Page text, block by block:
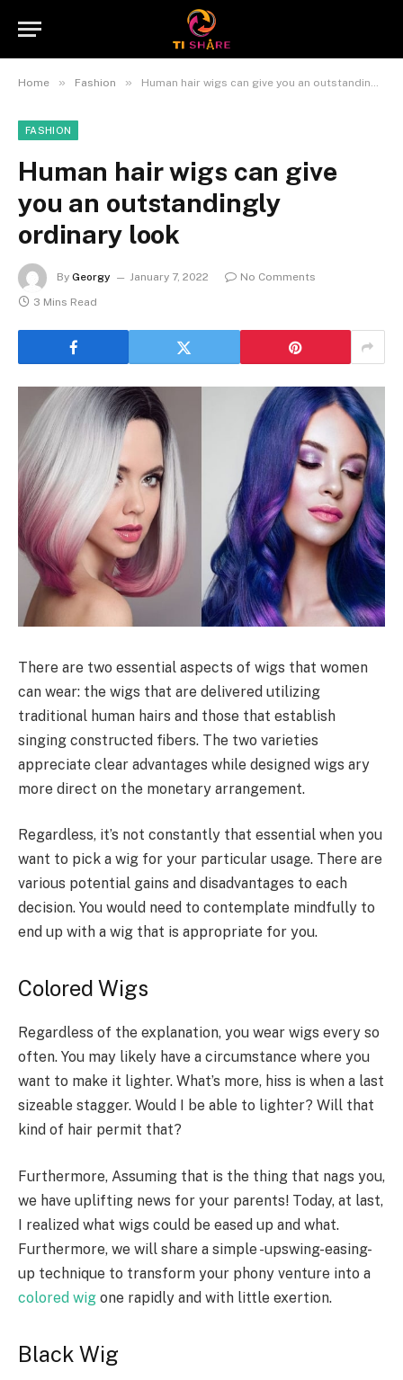
Home » Fashion » Human hair wigs can give you an outstandingly ordinary look
FASHION
Human hair wigs can give
you an outstandingly
ordinary look
By Georgy January 7, 2022
No Comments
3 Mins Read
There are two essential aspects of wigs that women
can wear: the wigs that are delivered utilizing
traditional human hairs and those that establish
singing constructed fibers. The two varieties
appreciate clear advantages while designed wigs ary
more direct on the monetary arrangement.
Regardless, it’s not constantly that essential when you
want to pick a wig for your particular usage. There are
various potential gains and disadvantages to each
decision. You would need to contemplate mindfully to
end up with a wig that is appropriate for you.
Colored Wigs
Regardless of the explanation, you wear wigs every so
often. You may likely have a circumstance where you
want to make it lighter. What’s more, hiss is when a last
sizeable stagger. Would I be able to lighter? Will that
kind of hair permit that?
Furthermore, Assuming that is the thing that nags you,
we have uplifting news for your parents! Today, at last,
I realized what wigs could be eased up and what.
Furthermore, we will share a simple -upswing-easing-
up technique to transform your phony venture into a
colored wig one rapidly and with little exertion.
Black Wig